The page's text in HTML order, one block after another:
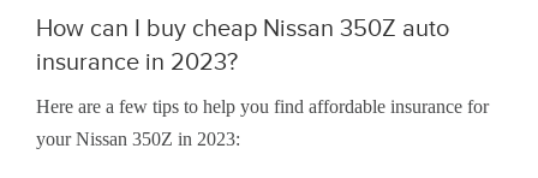
How can I buy cheap Nissan 350Z auto
insurance in 2023?
Here are a few tips to help you find affordable insurance for
your Nissan 350Z in 2023: